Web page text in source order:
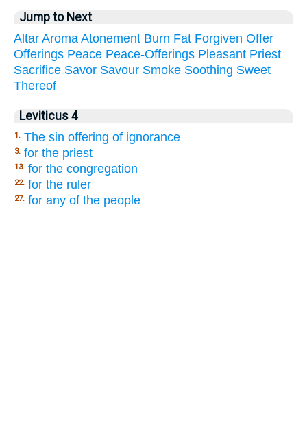
Jump to Next
Altar Aroma Atonement Burn Fat Forgiven Offer
Offerings Peace Peace-Offerings Pleasant Priest
Sacrifice Savor Savour Smoke Soothing Sweet
Thereof
Leviticus 4
1. The sin offering of ignorance
3. for the priest
13. for the congregation
22. for the ruler
27. for any of the people